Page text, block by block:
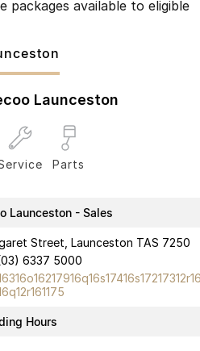
packages available to eligible
Launceston
Parts
Launceston - Sales
Street, Launceston TAS 7250
6337 5000
Hours